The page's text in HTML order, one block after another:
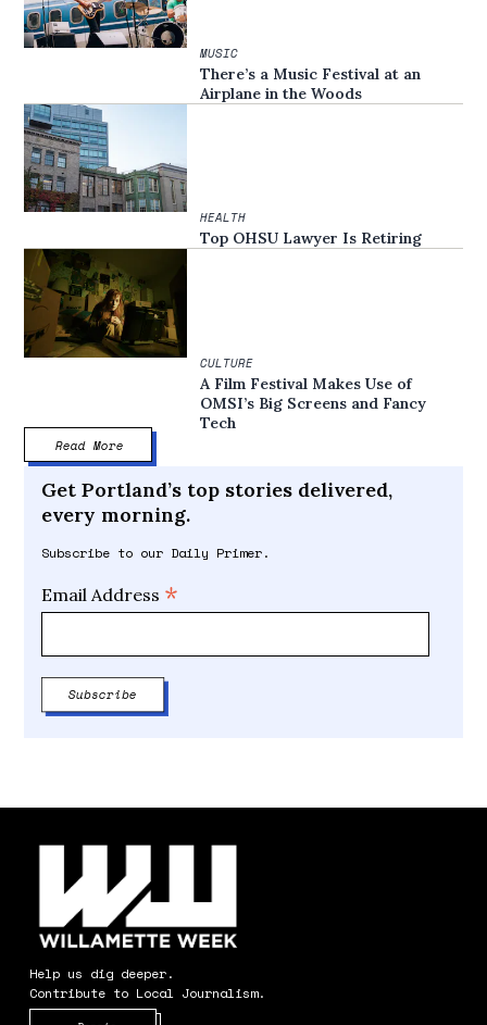
MUSIC
There’s a Music Festival at an
Airplane in the Woods
HEALTH
Top OHSU Lawyer Is Retiring
CULTURE
A Film Festival Makes Use of
OMSI’s Big Screens and Fancy
Tech
Read More
Get Portland’s top stories delivered,
every morning.
Subscribe to our Daily Primer.
Email Address *
Help us dig deeper.
Contribute to Local Journalism.